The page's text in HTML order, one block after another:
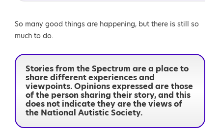
So many good things are happening, but there is still so
much to do.
Stories from the Spectrum are a place to
share different experiences and
viewpoints. Opinions expressed are those
of the person sharing their story, and this
does not indicate they are the views of
the National Autistic Society.